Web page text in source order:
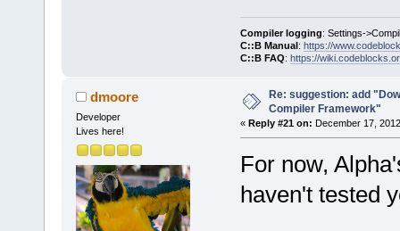
}
wxString
@@ -1903,7 +
cmd <<
>Log(_(
Compiler logging: Settings-
C::B Manual : https://
C::B FAQ: https://
dmoore
Developer
Lives here!
Re: suggestion: add
Compiler Framework"
« Reply #21 on: December 17,
For now,
haven't tested